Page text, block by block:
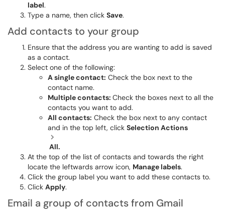
label.
Type a name, then click Save.
Add contacts to your group
Ensure that the address you are wanting to add is saved
as a contact.
Select one of the following:
A single contact: Check the box next to the
contact name.
Multiple contacts: Check the boxes next to all the
contacts you want to add.
All contacts: Check the box next to any contact
and in the top left, click Selection Actions
All.
At the top of the list of contacts and towards the right
locate the leftwards arrow icon, Manage labels.
Click the group label you want to add these contacts to.
Click Apply.
Email a group of contacts from Gmail